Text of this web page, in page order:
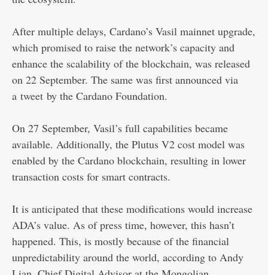
After multiple delays, Cardano’s Vasil mainnet upgrade,
which promised to raise the network’s capacity and
enhance the scalability of the blockchain, was released
on 22 September. The same was first announced via
a tweet by the Cardano Foundation.
On 27 September, Vasil’s full capabilities became
available. Additionally, the Plutus V2 cost model was
enabled by the Cardano blockchain, resulting in lower
transaction costs for smart contracts.
It is anticipated that these modifications would increase
ADA’s value. As of press time, however, this hasn’t
happened. This, is mostly because of the financial
unpredictability around the world, according to Andy